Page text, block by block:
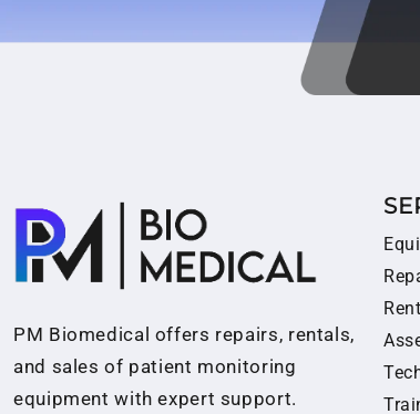
PM Biomedical offers repairs, rentals,
and sales of patient monitoring
equipment with expert support.